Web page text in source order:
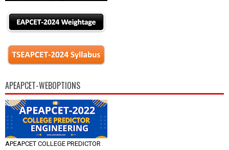
APEAPCET-WEBOPTIONS
APEAPCET COLLEGE PREDICTOR